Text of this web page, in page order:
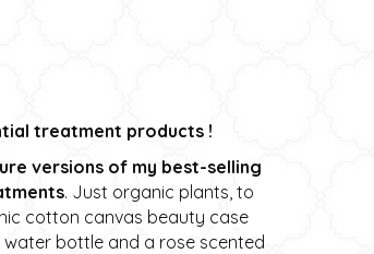
treatment products !
versions of my best-selling
. Just organic plants, to
cotton canvas beauty case
bottle and a rose scented